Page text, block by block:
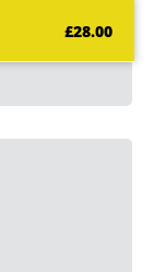
£28.00